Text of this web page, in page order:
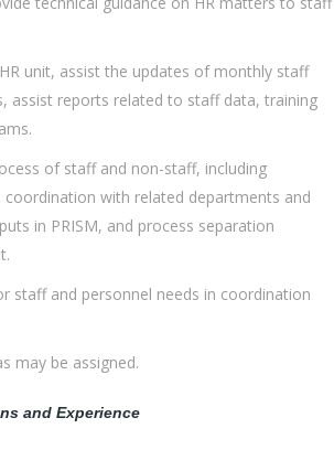
unit, assist the updates of monthly staff
assist reports related to staff data, training
of staff and non-staff, including
with related departments and
in PRISM, and process separation
staff and personnel needs in coordination
may be assigned.
and Experience